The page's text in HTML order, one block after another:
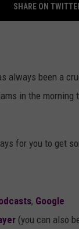
SHARE ON
always been a
in the morning
for you to get
, Google
(you can also